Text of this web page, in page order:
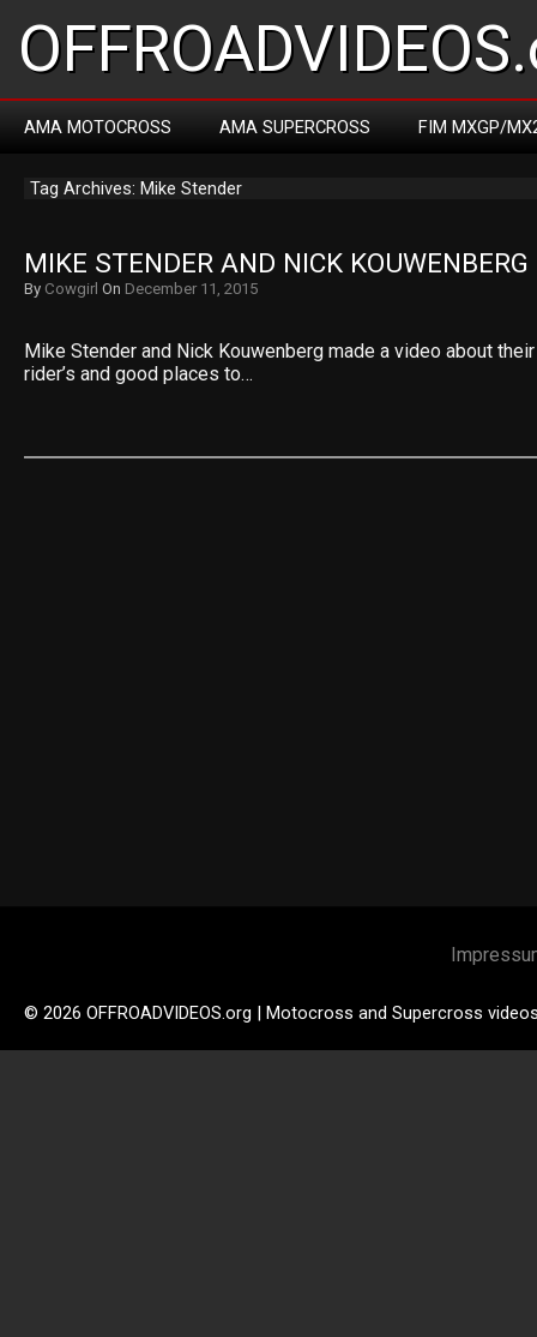
AMA MOTOCROSS AMA SUPERCROSS FIM MXGP/
Tag Archives: Mike Stender
MIKE STENDER AND NICK
By Cowgirl On December 11, 2015
Mike Stender and Nick Kouwenberg made a video about
rider’s and good places to…
© 2026 OFFROADVIDEOS.org | Motocross and Supercross